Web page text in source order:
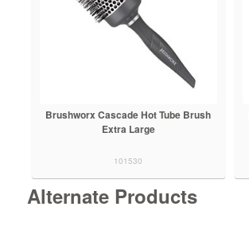
Brushworx Cascade Hot Tube Brush
Extra Large
101530
Alternate Products